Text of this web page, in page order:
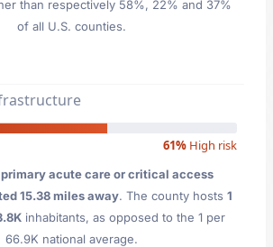
than respectively 58%, 22% and 37%
of all U.S. counties.
61% High risk
acute care or critical access
15.38 miles away. The county hosts 1
inhabitants, as opposed to the 1 per
66.9K national average.